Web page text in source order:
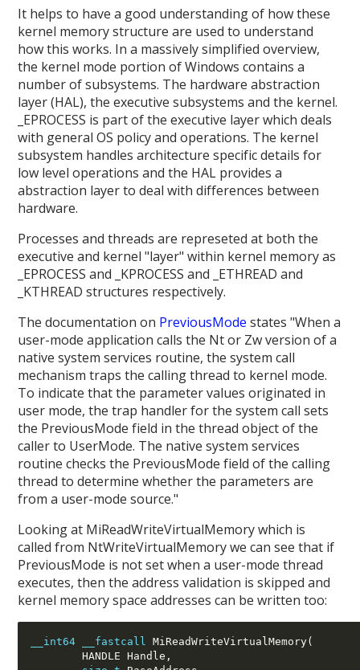
It helps to have a good understanding of how these
kernel memory structure are used to understand
how this works. In a massively simplified overview,
the kernel mode portion of Windows contains a
number of subsystems. The hardware abstraction
layer (HAL), the executive subsystems and the kernel.
_EPROCESS is part of the executive layer which deals
with general OS policy and operations. The kernel
subsystem handles architecture specific details for
low level operations and the HAL provides a
abstraction layer to deal with differences between
hardware.
Processes and threads are represeted at both the
executive and kernel "layer" within kernel memory as
_EPROCESS and _KPROCESS and _ETHREAD and
_KTHREAD structures respectively.
The documentation on PreviousMode states "When a
user-mode application calls the Nt or Zw version of a
native system services routine, the system call
mechanism traps the calling thread to kernel mode.
To indicate that the parameter values originated in
user mode, the trap handler for the system call sets
the PreviousMode field in the thread object of the
caller to UserMode. The native system services
routine checks the PreviousMode field of the calling
thread to determine whether the parameters are
from a user-mode source."
Looking at MiReadWriteVirtualMemory which is
called from NtWriteVirtualMemory we can see that if
PreviousMode is not set when a user-mode thread
executes, then the address validation is skipped and
kernel memory space addresses can be written too:
__int64 __fastcall MiReadWriteVirtualMemory(
        HANDLE Handle,